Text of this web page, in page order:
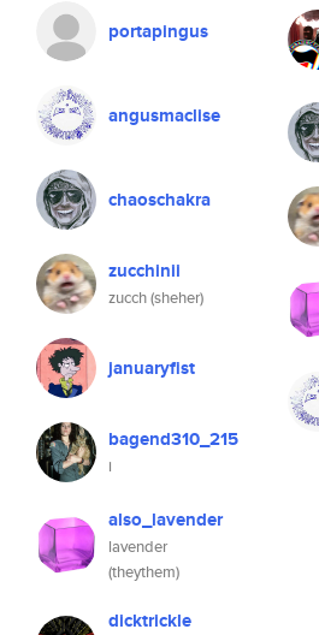
portapingus
angusmaclise
chaoschakra
zucchinii
zucch (sheher)
januaryfist
bagend310_215
i
also_lavender
lavender
(theythem)
dicktrickle